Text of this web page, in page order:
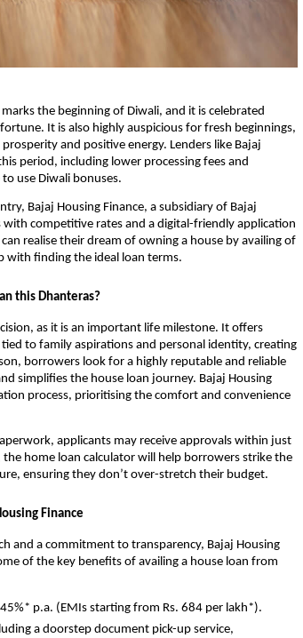
the beginning of Diwali, and it is celebrated
It is also highly auspicious for fresh beginnings,
and positive energy. Lenders like Bajaj
period, including lower processing fees and
use Diwali bonuses.
Bajaj Housing Finance, a subsidiary of Bajaj
competitive rates and a digital-friendly application
realise their dream of owning a house by availing of
with finding the ideal loan terms.
this Dhanteras?
as it is an important life milestone. It offers
to family aspirations and personal identity, creating
borrowers look for a highly reputable and reliable
simplifies the house loan journey. Bajaj Housing
process, prioritising the comfort and convenience
applicants may receive approvals within just
home loan calculator will help borrowers strike the
ensuring they don’t over-stretch their budget.
Finance
and a commitment to transparency, Bajaj Housing
of the key benefits of availing a house loan from
p.a. (EMIs starting from Rs. 684 per lakh*).
a doorstep document pick-up service,